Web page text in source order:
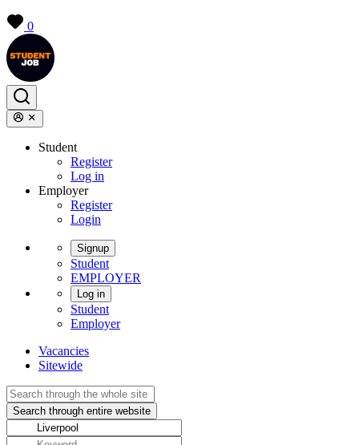
0
Student
Register
Log in
Employer
Register
Login
Signup
Student
EMPLOYER
Log in
Student
Employer
Vacancies
Sitewide